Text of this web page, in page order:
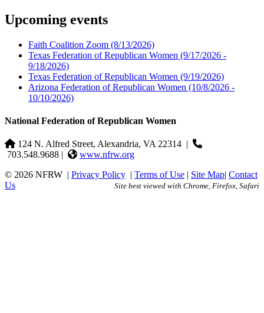
Upcoming events
Faith Coalition Zoom (8/13/2026)
Texas Federation of Republican Women (9/17/2026 -
9/18/2026)
Texas Federation of Republican Women (9/19/2026)
Arizona Federation of Republican Women (10/8/2026 -
10/10/2026)
National Federation of Republican Women
124 N. Alfred Street, Alexandria, VA 22314 |
703.548.9688 |
www.nfrw.org
© 2026 NFRW | Privacy Policy | Terms of Use | Site Map| Contact
Us
Site best viewed with Chrome, Firefox, Safari